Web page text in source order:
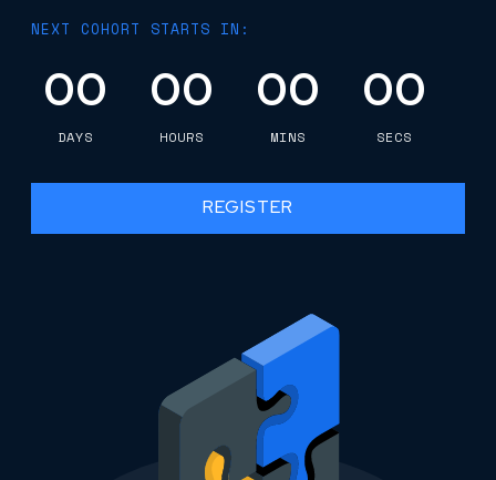
NEXT COHORT STARTS IN:
00
DAYS
00
HOURS
00
MINS
00
SECS
REGISTER